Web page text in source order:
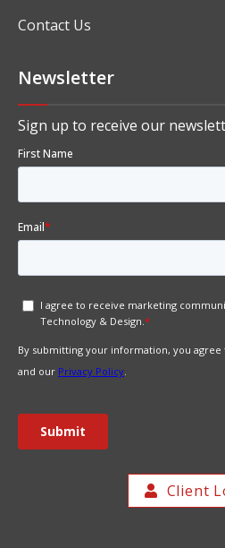
Contact Us
Newsletter
Sign up to receive our
Client